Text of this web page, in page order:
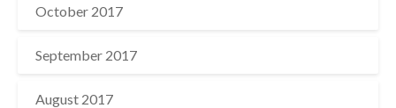
October 2017
September 2017
August 2017